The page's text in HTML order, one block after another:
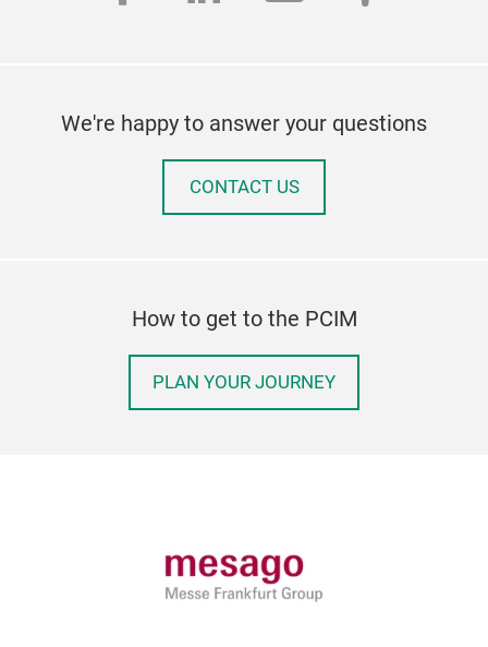
We're happy to answer your questions
CONTACT US
How to get to the PCIM
PLAN YOUR JOURNEY